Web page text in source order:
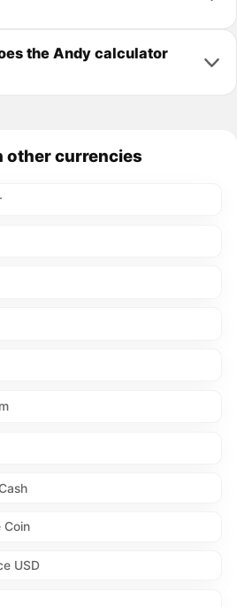
the Andy calculator
other currencies
Coin
USD